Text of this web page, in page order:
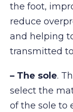
the foot,
reduce
and helping
transmitted
– The sole.
select the
of the sole to